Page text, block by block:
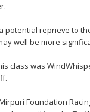
potential reprieve to
well be more
class was
Foundation